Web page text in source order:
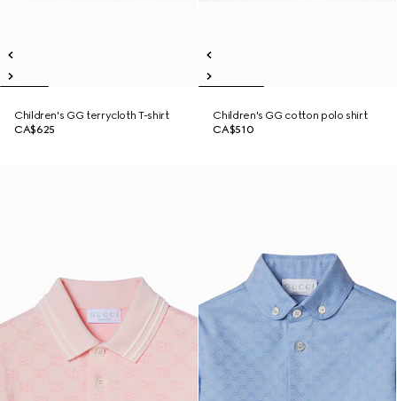
Children's GG terrycloth T-shirt
CA$625
Children's GG cotton polo shirt
CA$510